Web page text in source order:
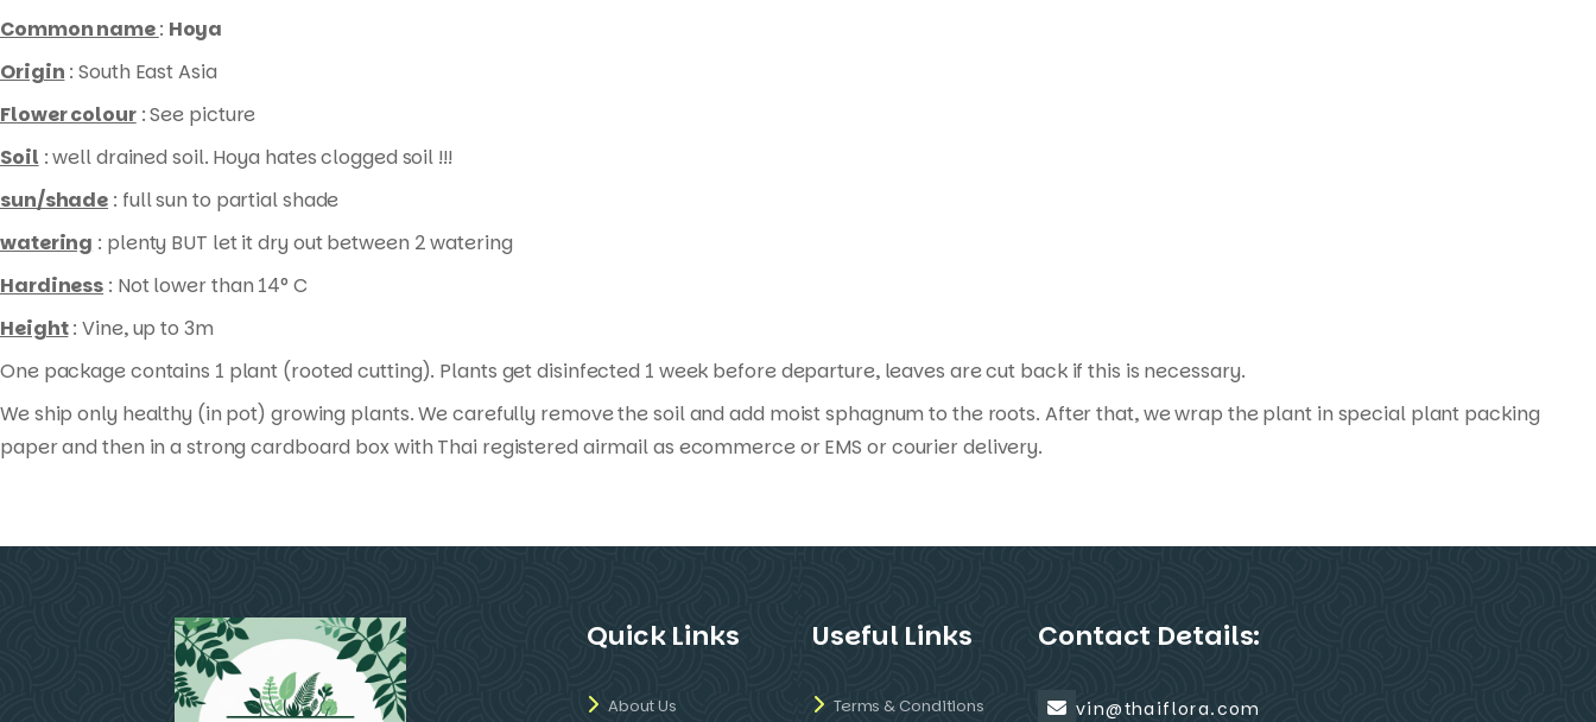
cutting
)
quantity
Common name: Hoya
Origin : South East Asia
Flower colour: See picture
Soil : well drained soil. Hoya hates clogged soil !!!
sun/shade : full sun to partial shade
watering : plenty BUT let it dry out between 2 watering
Hardiness : Not lower than 14° C
Height: Vine, up to 3m
One package contains 1 plant (rooted cutting). Plants get disinfected 1 week before departure, leaves are cut back if this is necessary.
We ship only healthy (in pot) growing plants. We carefully remove the soil and add moist sphagnum to the roots. After that, we wrap the plant in special plant packing
paper and then in a strong cardboard box with Thai registered airmail as ecommerce or EMS or courier delivery.
Quick Links
About Us
Useful Links
Terms & Conditions
Contact Details:
vin@thaiflora.com